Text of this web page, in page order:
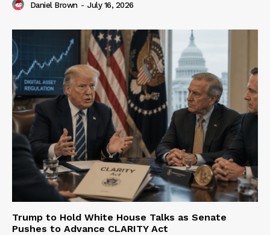
Daniel Brown - July 16, 2026
Trump to Hold White House Talks as Senate
Pushes to Advance CLARITY Act